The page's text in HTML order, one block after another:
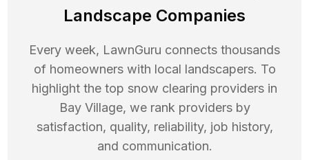
Landscape Companies
Every week, LawnGuru connects thousands
of homeowners with local landscapers. To
highlight the top snow clearing providers in
Bay Village, we rank providers by
satisfaction, quality, reliability, job history,
and communication.